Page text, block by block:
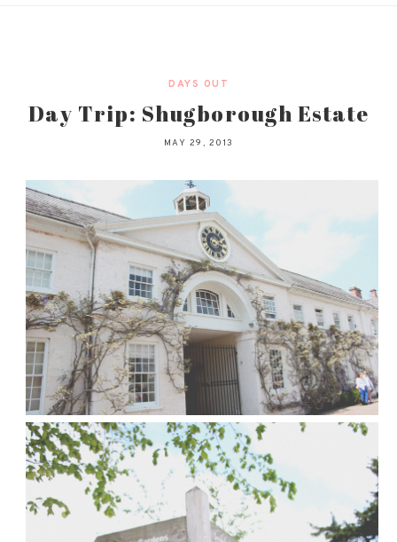
DAYS OUT
Day Trip: Shugborough Estate
MAY 29, 2013